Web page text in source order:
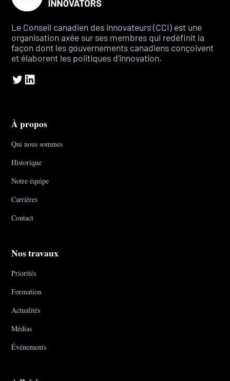
Le Conseil canadien des innovateurs (CCI) est une
organisation axée sur ses membres qui redéfinit la
façon dont les gouvernements canadiens conçoivent
et élaborent les politiques d'innovation.
À propos
Qui nous sommes
Historique
Notre équipe
Carrières
Contact
Nos travaux
Priorités
Formation
Actualités
Médias
Événements